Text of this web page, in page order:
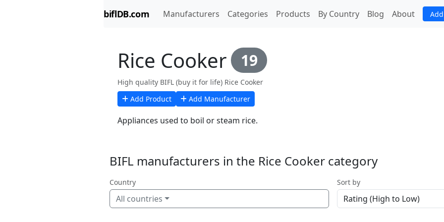
biflDB.com Manufacturers Categories (current)
Products By Country Blog About
Rice Cooker 19
High quality BIFL (buy it for life) Rice Cooker
Add Product
Add Manufacturer
Appliances used to boil or steam rice.
BIFL manufacturers in the Rice Cooker category
Country
All countries
Sort by